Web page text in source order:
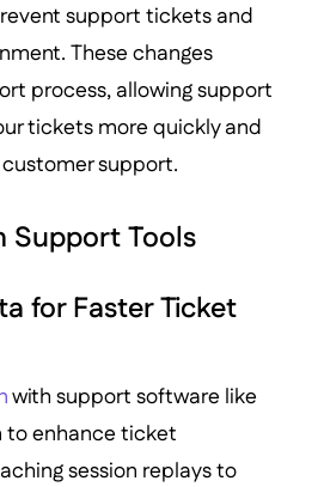
support tickets and
These changes
process, allowing support
tickets more quickly and
support.
Support Tools
for Faster Ticket
with support software like
to enhance ticket
session replays to